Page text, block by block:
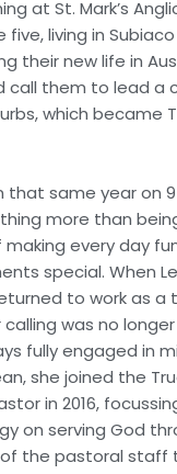
at St. Mark’s
living in
their new life in
call them to lead a
which became
that same year on 9
more than
every day
special. When
to work as a
was no
fully engaged in
she joined the
in 2016,
on serving God
the pastoral staff